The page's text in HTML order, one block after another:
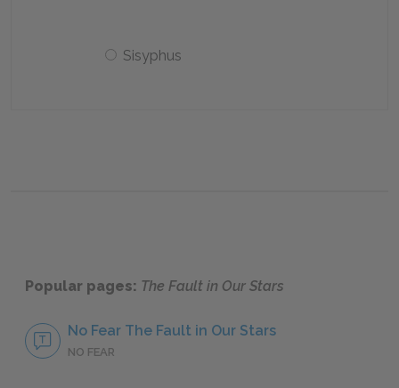
Sisyphus
Popular pages: The Fault in Our Stars
No Fear The Fault in Our Stars
NO FEAR